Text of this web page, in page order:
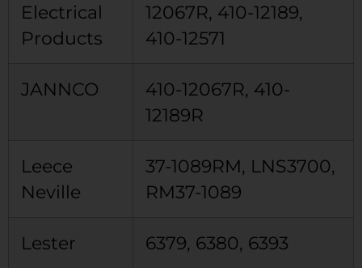
Electrical
Products
12067R, 410-12189,
410-12571
JANNCO
410-12067R, 410-
12189R
Leece
Neville
37-1089RM, LNS3700,
RM37-1089
Lester 6379, 6380, 6393